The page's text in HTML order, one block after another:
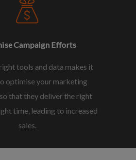
Campaign Efforts
tools and data makes it
optimise your marketing
that they deliver the right
time, leading to increased
sales.